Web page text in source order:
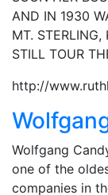
AND IN 1930
MT.
STILL TOUR
http://
Wolfgang
one of the
companies in